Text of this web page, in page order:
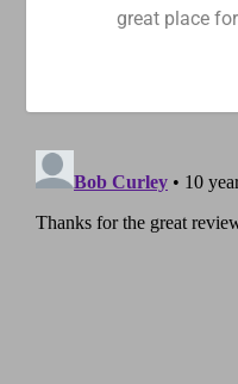
great place